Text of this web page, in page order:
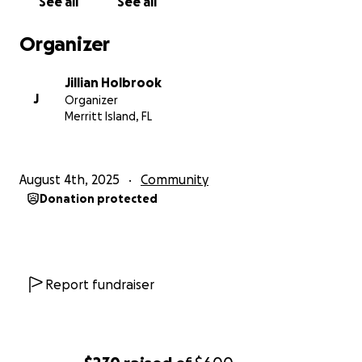
Organizer
J
Jillian Holbrook
Organizer
Merritt Island, FL
August 4th, 2025 Community
Donation protected
Report fundraiser